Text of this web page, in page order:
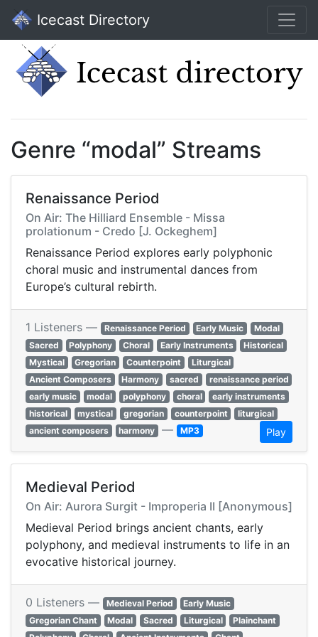
Icecast Directory
Genre “modal” Streams
Renaissance Period
On Air: The Hilliard Ensemble - Missa
prolationum - Credo [J. Ockeghem]
Renaissance Period explores early polyphonic
choral music and instrumental dances from
Europe’s cultural rebirth.
1 Listeners — Renaissance Period Early Music
Modal
Sacred
Polyphony Choral Early Instruments
Historical
Mystical
Gregorian Counterpoint
Liturgical
Ancient Composers
Harmony sacred
renaissance period
early music
modal polyphony choral
early instruments
historical
mystical gregorian counterpoint
liturgical
ancient composers
harmony — MP3 Play
Medieval Period
On Air: Aurora Surgit - Improperia II [Anonymous]
Medieval Period brings ancient chants, early
polyphony, and medieval instruments to life in an
evocative historical journey.
0 Listeners — Medieval Period
Early Music
Gregorian Chant
Modal Sacred Liturgical
Plainchant